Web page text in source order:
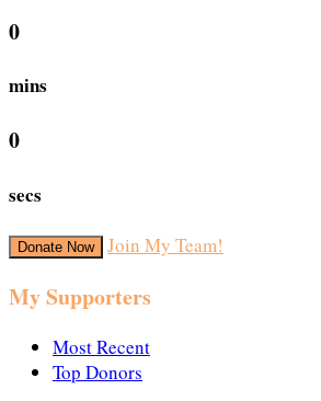
0
mins
0
secs
Donate Now Join My Team!
My Supporters
Most Recent
Top Donors